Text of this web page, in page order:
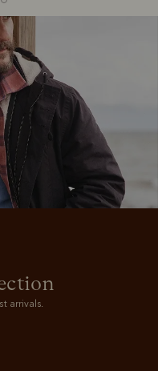
Belts
arrivals.